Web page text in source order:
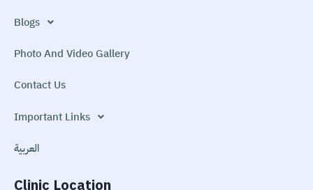
Blogs
Photo And Video Gallery
Contact Us
Important Links
العربية
Clinic Location